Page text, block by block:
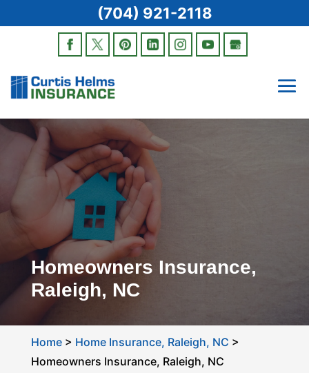
Homeowners Insurance,
Raleigh, NC
Home> Home Insurance, Raleigh, NC >
Homeowners Insurance, Raleigh, NC
(704) 921-2118